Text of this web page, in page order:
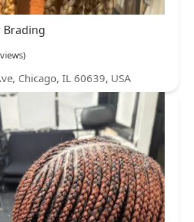
Brading
Chicago, IL 60639, USA